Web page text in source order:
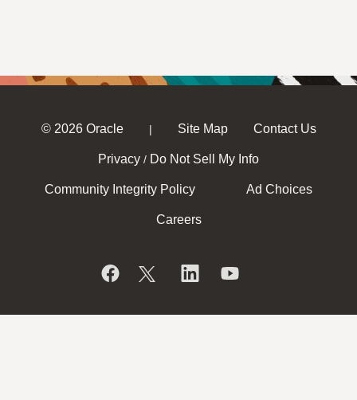
© 2026 Oracle | Site Map Contact Us
Privacy / Do Not Sell My Info
Community Integrity Policy Ad Choices
Careers